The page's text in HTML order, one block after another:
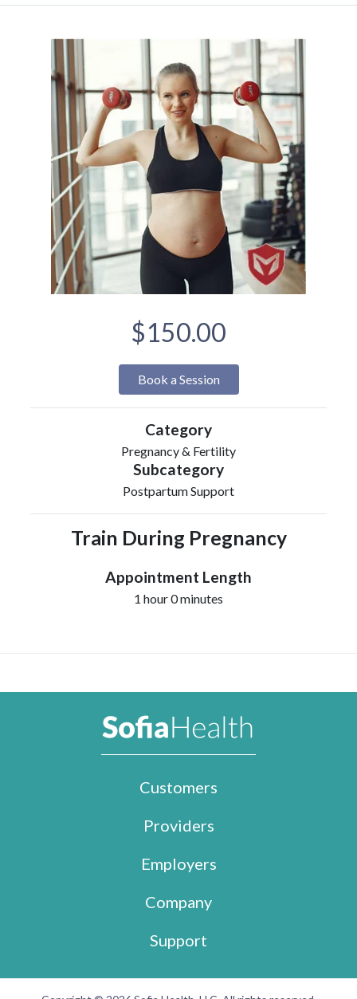
$150.00
Book a Session
Category
Pregnancy & Fertility
Subcategory
Postpartum Support
Train During Pregnancy
Appointment Length
1 hour 0 minutes
Customers
Providers
Employers
Company
Support